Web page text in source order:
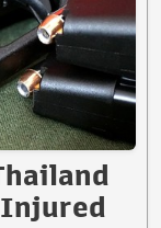
Injured